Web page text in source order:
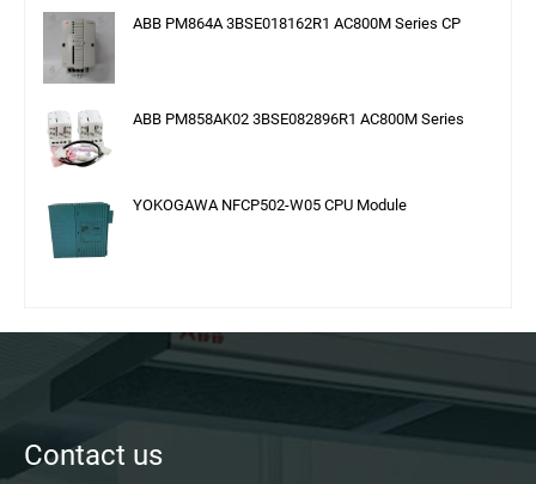
ABB PM864A 3BSE018162R1 AC800M Series CP
ABB PM858AK02 3BSE082896R1 AC800M Series
YOKOGAWA NFCP502-W05 CPU Module
Contact us